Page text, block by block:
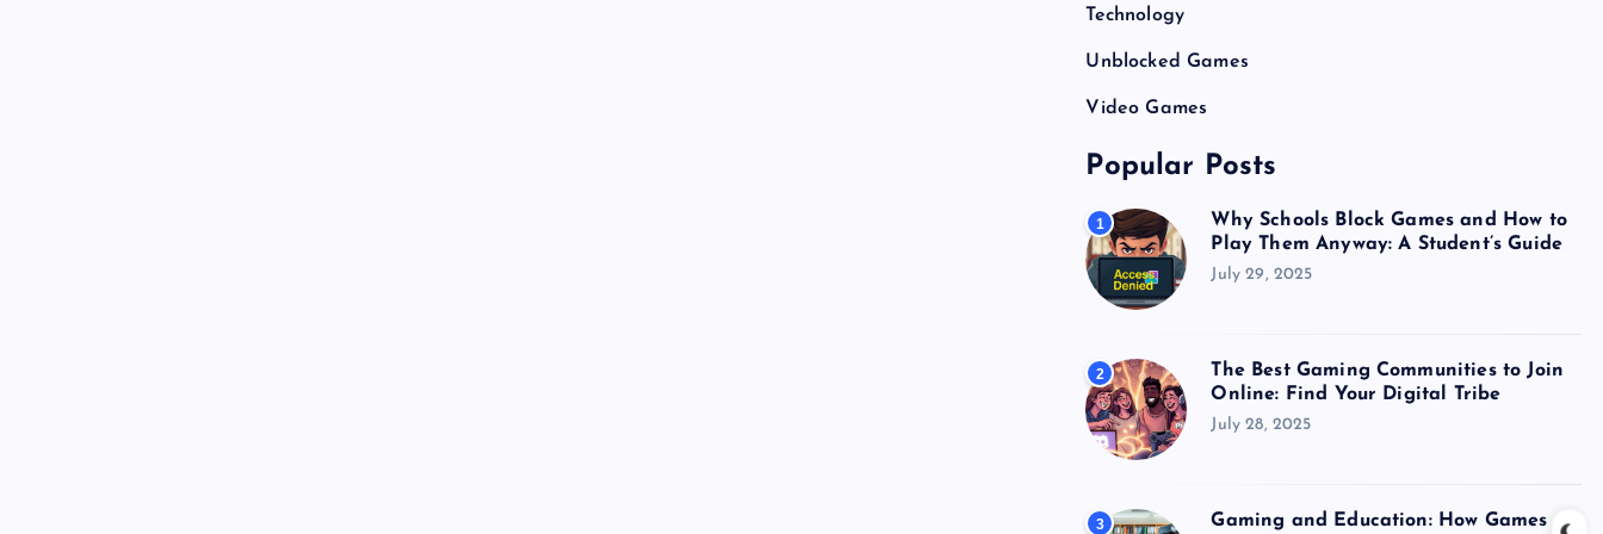
Technology
Unblocked Games
Video Games
Popular Posts
1
Why Schools Block Games and How to
Play Them Anyway: A Student’s Guide
July 29, 2025
2
The Best Gaming Communities to Join
Online: Find Your Digital Tribe
July 28, 2025
3
Gaming and Education: How Games